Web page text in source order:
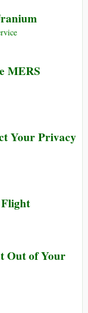
MERS
Your Privacy
Out of Your